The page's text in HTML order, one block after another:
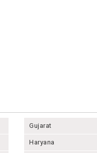
Gujarat
Haryana